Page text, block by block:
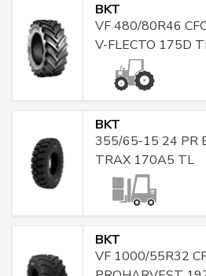
CONTACT
AGRICULTURAL
BKT
VF 480/80R46
V-FLECTO 175D
BKT
355/65-15 24 PR
TRAX 170A5 TL
BKT
VF 1000/55R32